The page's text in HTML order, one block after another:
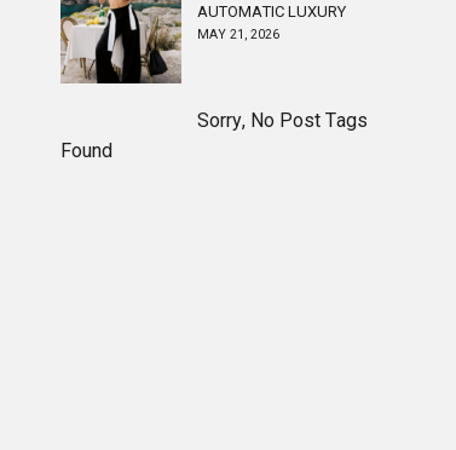
AUTOMATIC LUXURY
MAY 21, 2026
Sorry, No Post Tags
Found